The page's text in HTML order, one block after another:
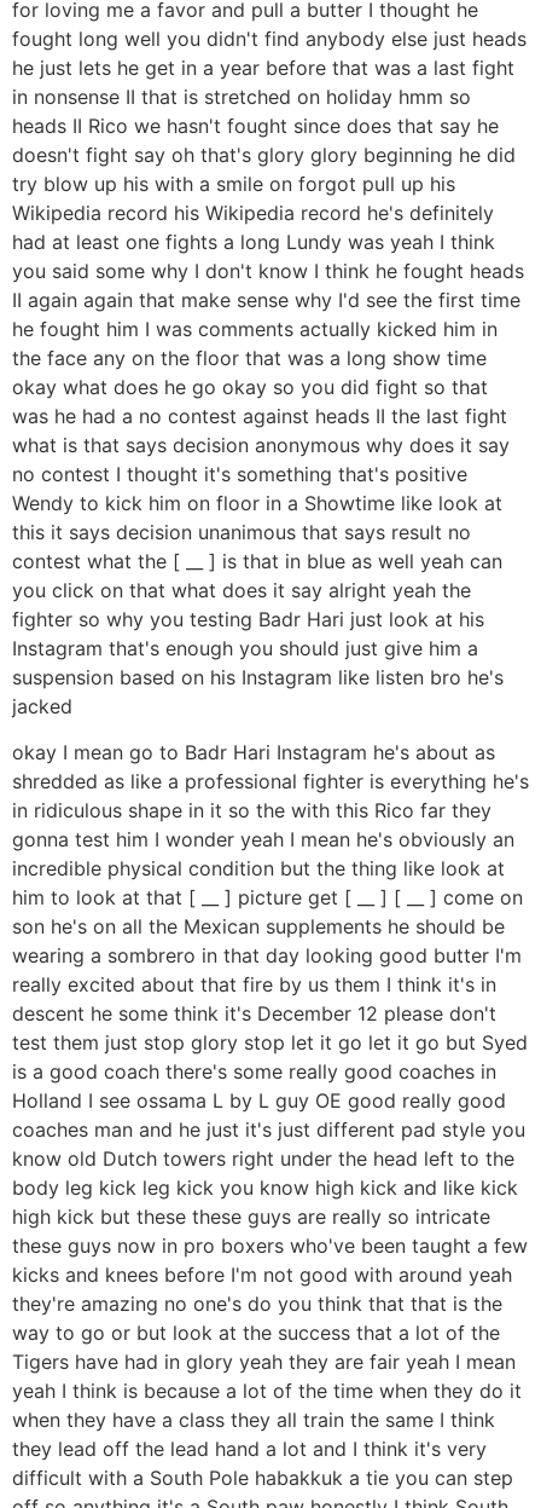
for loving me a favor and pull a butter I thought he
fought long well you didn't find anybody else just heads
he just lets he get in a year before that was a last fight
in nonsense II that is stretched on holiday hmm so
heads II Rico we hasn't fought since does that say he
doesn't fight say oh that's glory glory beginning he did
try blow up his with a smile on forgot pull up his
Wikipedia record his Wikipedia record he's definitely
had at least one fights a long Lundy was yeah I think
you said some why I don't know I think he fought heads
II again again that make sense why I'd see the first time
he fought him I was comments actually kicked him in
the face any on the floor that was a long show time
okay what does he go okay so you did fight so that
was he had a no contest against heads II the last fight
what is that says decision anonymous why does it say
no contest I thought it's something that's positive
Wendy to kick him on floor in a Showtime like look at
this it says decision unanimous that says result no
contest what the [ __ ] is that in blue as well yeah can
you click on that what does it say alright yeah the
fighter so why you testing Badr Hari just look at his
Instagram that's enough you should just give him a
suspension based on his Instagram like listen bro he's
jacked
okay I mean go to Badr Hari Instagram he's about as
shredded as like a professional fighter is everything he's
in ridiculous shape in it so the with this Rico far they
gonna test him I wonder yeah I mean he's obviously an
incredible physical condition but the thing like look at
him to look at that [ __ ] picture get [ __ ] [ __ ] come on
son he's on all the Mexican supplements he should be
wearing a sombrero in that day looking good butter I'm
really excited about that fire by us them I think it's in
descent he some think it's December 12 please don't
test them just stop glory stop let it go let it go but Syed
is a good coach there's some really good coaches in
Holland I see ossama L by L guy OE good really good
coaches man and he just it's just different pad style you
know old Dutch towers right under the head left to the
body leg kick leg kick you know high kick and like kick
high kick but these these guys are really so intricate
these guys now in pro boxers who've been taught a few
kicks and knees before I'm not good with around yeah
they're amazing no one's do you think that that is the
way to go or but look at the success that a lot of the
Tigers have had in glory yeah they are fair yeah I mean
yeah I think is because a lot of the time when they do it
when they have a class they all train the same I think
they lead off the lead hand a lot and I think it's very
difficult with a South Pole habakkuk a tie you can step